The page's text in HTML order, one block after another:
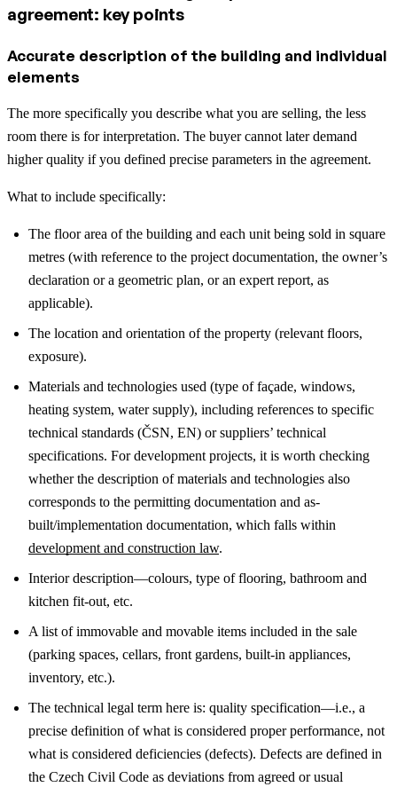
agreement: key points
Accurate description of the building and individual
elements
The more specifically you describe what you are selling, the less
room there is for interpretation. The buyer cannot later demand
higher quality if you defined precise parameters in the agreement.
What to include specifically:
The floor area of the building and each unit being sold in square
metres (with reference to the project documentation, the owner’s
declaration or a geometric plan, or an expert report, as
applicable).
The location and orientation of the property (relevant floors,
exposure).
Materials and technologies used (type of façade, windows,
heating system, water supply), including references to specific
technical standards (ČSN, EN) or suppliers’ technical
specifications. For development projects, it is worth checking
whether the description of materials and technologies also
corresponds to the permitting documentation and as-
built/implementation documentation, which falls within
development and construction law.
Interior description—colours, type of flooring, bathroom and
kitchen fit-out, etc.
A list of immovable and movable items included in the sale
(parking spaces, cellars, front gardens, built-in appliances,
inventory, etc.).
The technical legal term here is: quality specification—i.e., a
precise definition of what is considered proper performance, not
what is considered deficiencies (defects). Defects are defined in
the Czech Civil Code as deviations from agreed or usual